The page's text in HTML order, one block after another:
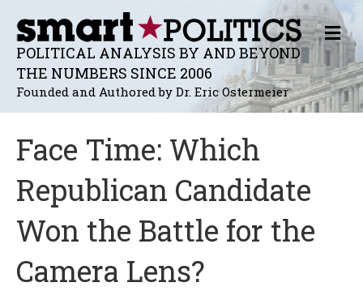
POLITICAL ANALYSIS BY AND BEYOND
THE NUMBERS SINCE 2006
Founded and Authored by Dr. Eric Ostermeier
M
E
N
U
Face Time: Which
Republican Candidate
Won the Battle for the
Camera Lens?